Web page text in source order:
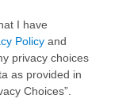
I have
Policy and
privacy choices
as provided in
Choices”.